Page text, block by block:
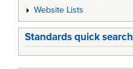
Website Lists
Standards quick search